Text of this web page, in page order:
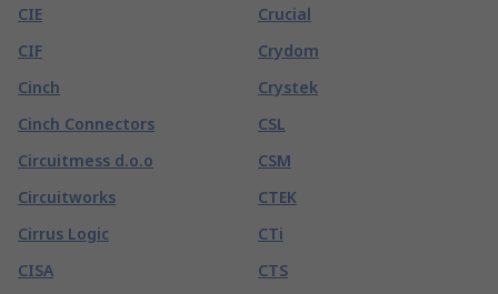
CIE
CIF
Cinch
Cinch Connectors
Circuitmess d.o.o
Circuitworks
Cirrus Logic
CISA
Crucial
Crydom
Crystek
CSL
CSM
CTEK
CTi
CTS